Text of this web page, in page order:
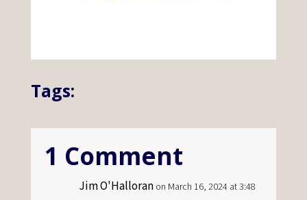
Tags:
1 Comment
Jim O'Halloran on March 16, 2024 at 3:48